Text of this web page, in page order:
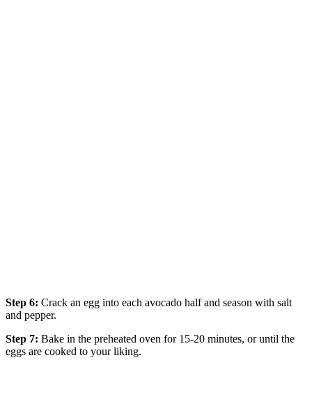
Step 6: Crack an egg into each avocado half and season with salt
and pepper.
Step 7: Bake in the preheated oven for 15-20 minutes, or until the
eggs are cooked to your liking.